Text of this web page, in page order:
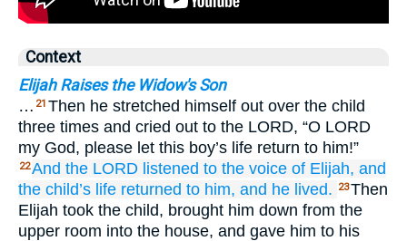
Context
Elijah Raises the Widow's Son
… 21 Then he stretched himself out over the child
three times and cried out to the LORD, “O LORD
my God, please let this boy’s life return to him!”
22And the LORD listened to the voice of Elijah, and
the child’s life returned to him, and he lived. 23Then
Elijah took the child, brought him down from the
upper room into the house, and gave him to his